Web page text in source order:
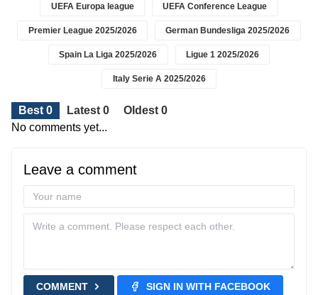
UEFA Europa league UEFA Conference League
Premier League 2025/2026 German Bundesliga 2025/2026
Spain La Liga 2025/2026 Ligue 1 2025/2026
Italy Serie A 2025/2026
Best 0 Latest 0
Oldest 0
No comments yet...
Leave a comment
COMMENT SIGN IN WITH FACEBOOK